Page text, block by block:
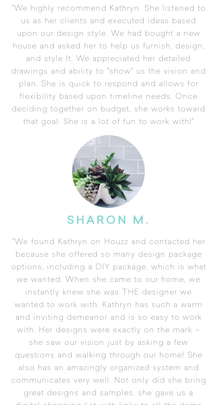
"We highly recommend Kathryn. She listened to
us as her clients and executed ideas based
upon our design style. We had bought a new
house and asked her to help us furnish, design,
and style It. We appreciated her detailed
drawings and ability to "show" us the vision and
plan. She is quick to respond and allows for
flexibility based upon timeline needs. Once
deciding together on budget, she works toward
that goal. She is a lot of fun to work with!"
SHARON M.
"We found Kathryn on Houzz and contacted her
because she offered so many design package
options, including a DIY package, which is what
we wanted. When she came to our home, we
instantly knew she was THE designer we
wanted to work with. Kathryn has such a warm
and inviting demeanor and is so easy to work
with. Her designs were exactly on the mark –
she saw our vision just by asking a few
questions and walking through our home! She
also has an amazingly organized system and
communicates very well. Not only did she bring
great designs and samples, she gave us a